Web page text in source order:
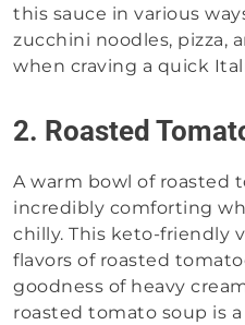
this sauce in various
zucchini noodles, pizza,
when craving a quick
2. Roasted
A warm bowl of roasted
incredibly comforting
chilly. This keto-friendly
flavors of roasted
goodness of heavy
roasted tomato soup is